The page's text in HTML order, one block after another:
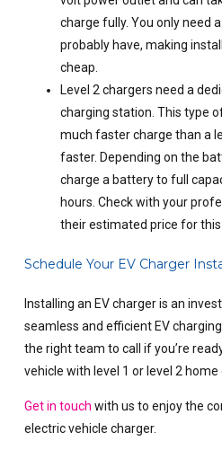
charge fully. You only need
probably have, making
cheap.
Level 2 chargers need a
charging station. This type
much faster charge than a
faster. Depending on the
charge a battery to full
hours. Check with your
their estimated price for
Schedule Your EV Charger
Installing an EV charger is an
seamless and efficient EV
the right team to call if you’re
vehicle with level 1 or level 2 home
Get in touch with us to enjoy the
electric vehicle charger.